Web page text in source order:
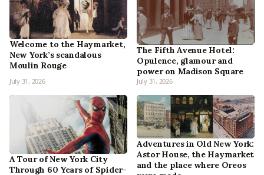
Welcome to the Haymarket,
New York’s scandalous
Moulin Rouge
July 31, 2026
The Fifth Avenue Hotel:
Opulence, glamour and
power on Madison Square
July 31, 2026
A Tour of New York City
Through 60 Years of Spider-
Adventures in Old New York:
Astor House, the Haymarket
and the place where Oreos